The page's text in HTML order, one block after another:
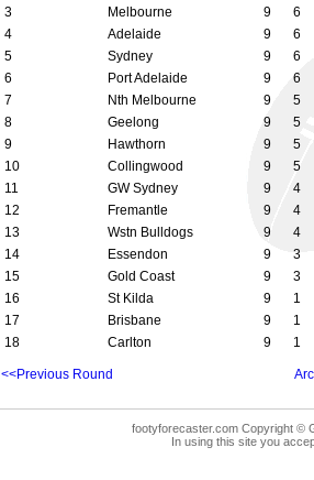
3
Melbourne 9
6
4
Adelaide 9
6
5
Sydney 9
6
6
Port Adelaide 9
6
7
Nth Melbourne 9
5
8
Geelong 9
5
9
Hawthorn 9
5
10
Collingwood 9
5
11
GW Sydney 9
4
12
Fremantle 9
4
13
Wstn Bulldogs 9
4
14
Essendon 9
3
15
Gold Coast 9
3
16
St Kilda 9
1
17
Brisbane 9
1
18
Carlton 9 1
<<Previous Round
footyforecaster.com Copyright ©
In using this site you